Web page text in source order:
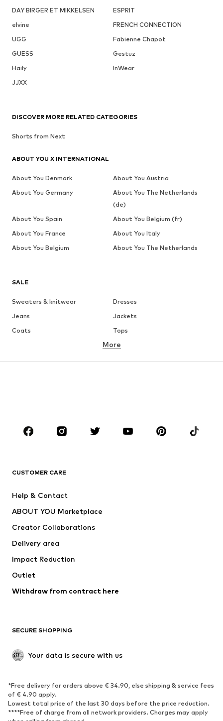
DAY BIRGER ET MIKKELSEN
ESPRIT
elvine
FRENCH CONNECTION
UGG
Fabienne Chapot
GUESS
Gestuz
Haily
InWear
JJXX
SALE
Sweaters & knitwear
Dresses
Jeans
Jackets
Coats
Tops
Underwear
Sportswear
Accessories
Jackets
Underwear
Coats
Swimwear
Blazers
Jumpsuits & playsuits
Upcycling
SHOES
Sneakers
Ankle boots
High heels
Boots
Low shoes
More
CUSTOMER CARE
Help & Contact
ABOUT YOU Marketplace
Creator Collaborations
Delivery area
Impact Reduction
Outlet
Withdraw from contract here
SECURE SHOPPING
Your data is secure with us
*Free delivery for orders above € 34.90, else shipping & service fees
of € 4.90 apply.
Lowest total price of the last 30 days before the price reduction.
****Free of charge from all network providers. Charges may apply
DISCOVER MORE RELATED CATEGORIES
Shorts from Next
ABOUT YOU X INTERNATIONAL
About You Denmark
About You Austria
About You Germany
About You The Netherlands
(de)
About You Spain
About You Belgium (fr)
About You France
About You Italy
About You Belgium
About You The Netherlands